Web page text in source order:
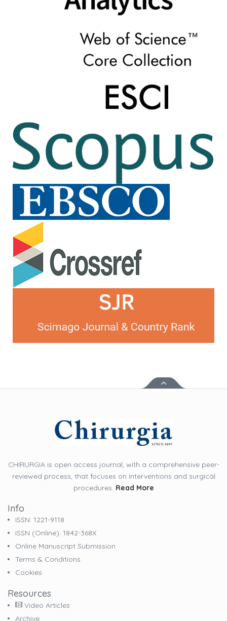
CHIRURGIA is open access journal, with a comprehensive peer-
reviewed process, that focuses on interventions and surgical
procedures. Read More
Info
ISSN: 1221-9118
ISSN (online): 1842-368X
Online Manuscript Submission
Terms & Conditions
Cookies
Resources
Video Articles
Archive